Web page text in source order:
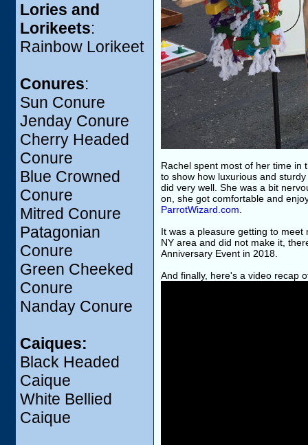
Lories and
Lorikeets:
Rainbow Lorikeet
Conures:
Sun Conure
Jenday Conure
Cherry Headed
Conure
Blue Crowned
Conure
Mitred Conure
Patagonian
Conure
Green Cheeked
Conure
Nanday Conure
Caiques:
Black Headed
Caique
White Bellied
Caique
Rachel spent most of her time
to show how luxurious and
did very well. She was a bit
on, she got comfortable and
ParrotWizard.com
It was a pleasure getting to meet
NY area and did not make it,
Anniversary Event in 2018.
And finally, here's a video recap